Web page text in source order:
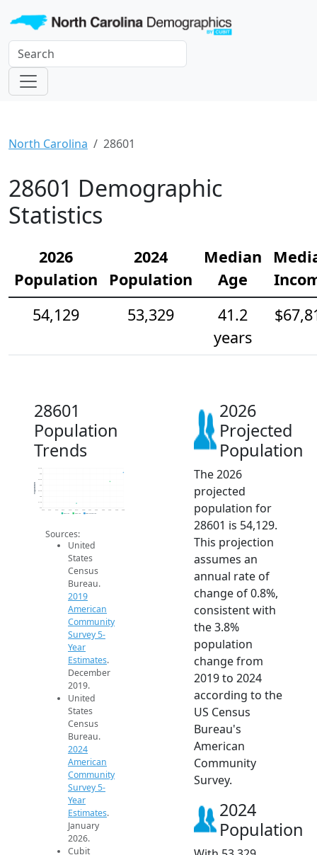
North Carolina 28601
28601 Demographic
Statistics
2026
Population
2024
Population
Median
Age
54,129
53,329
41.2
years
28601
Population
Trends
51k
51.5k
52k
52.5k
53k
53.5k
54k
54.5k
Population
2019 ACS 2024 ACS 2026 Projection
Sources:
United
States
Census
Bureau.
2019
American
Community
Survey 5-
Year
Estimates.
December
2019.
United
States
Census
Bureau.
2024
American
Community
Survey 5-
Year
Estimates.
January
2026.
Cubit
2026
Projected
Population
The 2026
projected
population for
28601 is 54,129.
This projection
assumes an
annual rate of
change of 0.8%,
consistent with
the 3.8%
population
change from
2019 to 2024
according to the
US Census
Bureau's
American
Community
Survey.
2024
Population